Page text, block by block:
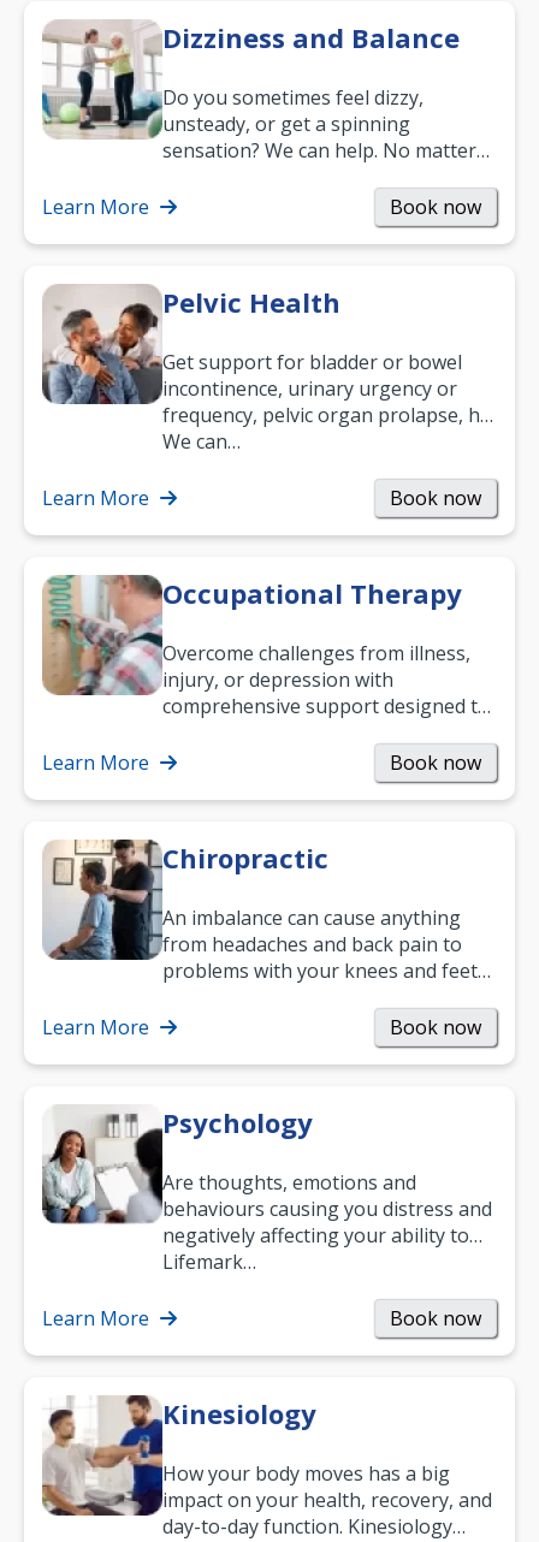
Dizziness and Balance
Do you sometimes feel dizzy,
unsteady, or get a spinning
sensation? We can help. No matter
been suffering, we’ll…
Learn More Book now
Pelvic Health
Get support for bladder or bowel
incontinence, urinary urgency or
frequency, pelvic organ prolapse, hip
and low back pain, and more.
We can…
Learn More Book now
Occupational Therapy
Overcome challenges from illness,
injury, or depression with
comprehensive support designed to
and…
Learn More Book now
Chiropractic
An imbalance can cause anything
from headaches and back pain to
problems with your knees and feet
help.…
Learn More Book now
Psychology
Are thoughts, emotions and
behaviours causing you distress and
negatively affecting your ability to
work and enjoy life?
Lifemark…
Learn More Book now
Kinesiology
How your body moves has a big
impact on your health, recovery, and
day-to-day function. Kinesiology